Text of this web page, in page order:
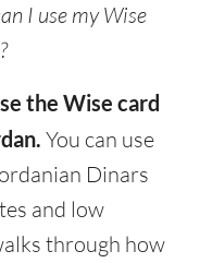
I use my Wise
the Wise card
You can use
Dinars
and low
through how